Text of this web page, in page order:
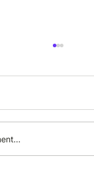
their workflow)
pages are packed
locked i